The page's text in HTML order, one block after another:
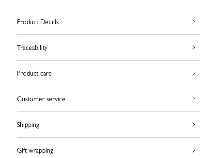
Product Details
Traceability
Product care
Customer service
Shipping
Gift wrapping